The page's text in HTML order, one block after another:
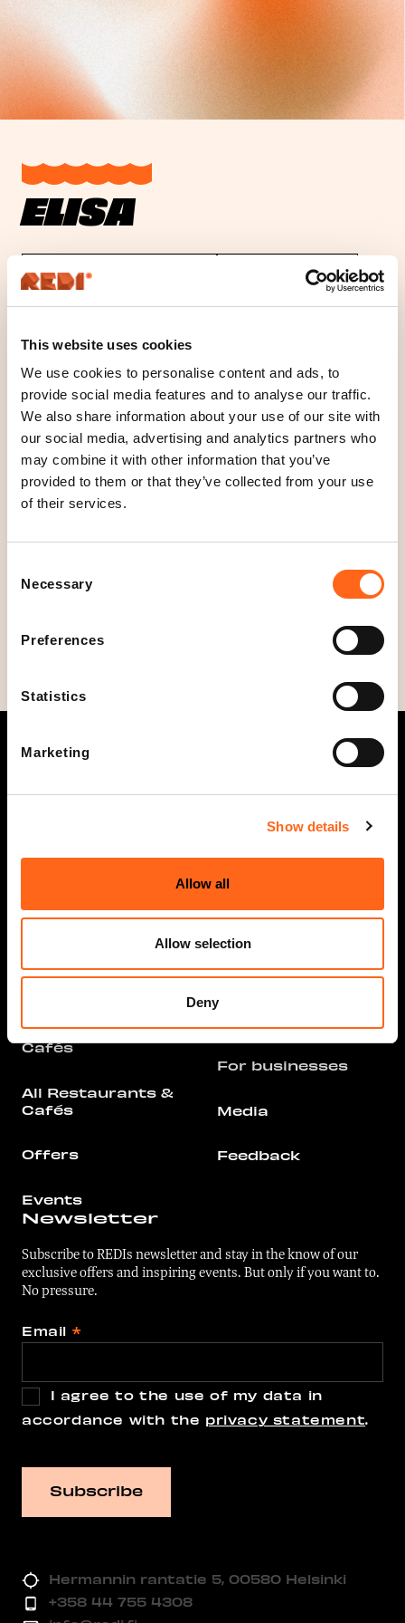
This website uses cookies
We use cookies to personalise content and ads, to
provide social media features and to analyse our traffic.
We also share information about your use of our site with
our social media, advertising and analytics partners who
may combine it with other information that you’ve
provided to them or that they’ve collected from your use
of their services.
Selection
Necessary
Preferences
Statistics
Marketing
Show details
Allow all
Allow selection
Deny
ELISA
Opening hours Location
Floor K1
Open today
C
l
o
e
11-20
Opening hours
Mon - Fri 11-20
Sun12-18
Phone
Stores and
All Stores &
Restaurants &
Cafés
All Restaurants &
Cafés
Offers
Events
Arrival
Floor Plan
For businesses
Media
Feedback
Newsletter
Subscribe to REDIs newsletter and stay in the know of our
exclusive offers and inspiring events. But only if you want to.
No pressure.
Email *
I agree to the use of my data in
accordance with the privacy statement.
Hermannin rantatie 5, 00580 Helsinki
+358 44 755 4308